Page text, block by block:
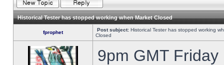
Historical Tester has stopped working when Market Closed
fprophet Post subject: Historical Tester has stopped working
Closed
9pm GMT